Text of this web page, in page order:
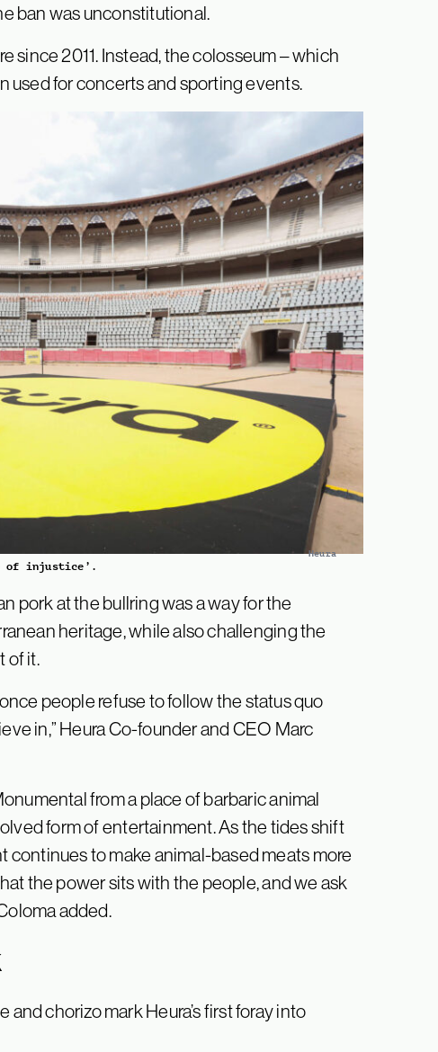
ban was unconstitutional.
since 2011. Instead, the colosseum – which
used for concerts and sporting events.
Heura
of injustice’.
pork at the bullring was a way for the
heritage, while also challenging the
of it.
people refuse to follow the status quo
in,” Heura Co-founder and CEO Marc
from a place of barbaric animal
form of entertainment. As the tides shift
to make animal-based meats more
the power sits with the people, and we ask
added.
chorizo mark Heura’s first foray into